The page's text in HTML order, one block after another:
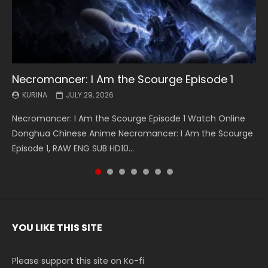
Necromancer: I Am the Scourge Episode 1
KURINA JULY 29, 2026
Necromancer: I Am the Scourge Episode 1 Watch Online
Donghua Chinese Anime Necromancer: I Am the Scourge
Episode 1, RAW ENG SUB HD10...
Battle Through The Heavens S5 Episode 199
KURINA MAY 19, 2026
Battle Through The Heavens S5 Episode 199 斗破苍穹年番 第
5季 Watch Online Donghua Chinese Anime Battle Through
The Heavens S5 Episode 199, D...
Battle Through The Heavens S5 Episode 198
KURINA MAY 19, 2026
Battle Through The Heavens S5 Episode 198 斗破苍穹年番 第
5季 Watch Online Donghua Chinese Anime Battle Through
The Heavens S5 Episode 198, D...
Swallowed Star Episode 221
KURINA MAY 4, 2026
Swallowed Star Episode 221 吞噬星空 第221集 Watch
Chinese Anime Series Swallowed Star Season 3 Episode 221
English Spanish Subtitle, Tunsh...
Battle Through The Heavens S5 Episode 197
KURINA MAY 4, 2026
Battle Through The Heavens S5 Episode 197 斗破苍穹年番 第
5季 Watch Online Donghua Chinese Anime Battle Through
The Heavens S5 Episode 197, D...
Battle Through The Heavens S5 Episode 196
KURINA APRIL 26, 2026
Battle Through The Heavens S5 Episode 196 斗破苍穹年番 第
5季 Watch Online Donghua Chinese Anime Battle Through
The Heavens S5 Episode 196, D...
Swallowed Star Episode 220
KURINA APRIL 20, 2026
Swallowed Star Episode 220 吞噬星空 第220集 Watch
Chinese Anime Series Swallowed Star Season 3 Episode
220 English Spanish Subtitle, Tunsh...
YOU LIKE THIS SITE
Please support this site on Ko-fi